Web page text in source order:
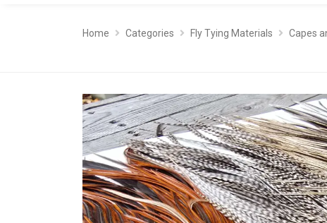
Home Categories Fly Tying Materials Capes